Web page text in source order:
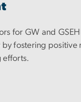
for GW and
fostering positive
efforts.